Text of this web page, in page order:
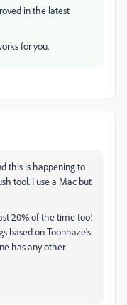
in the latest
for you.
this is happening to
tool. I use a Mac but
20% of the time too!
based on Toonhaze's
has any other